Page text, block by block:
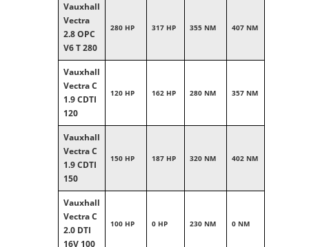
Vauxhall
Vectra
2.8 OPC
V6 T 280
280 HP 317 HP 355 NM 407 NM
Vauxhall
Vectra C
1.9 CDTI
120
120 HP 162 HP 280 NM 357 NM
Vauxhall
Vectra C
1.9 CDTI
150
150 HP 187 HP 320 NM 402 NM
Vauxhall
Vectra C
2.0 DTI
16V 100
100 HP 0 HP 230 NM 0 NM